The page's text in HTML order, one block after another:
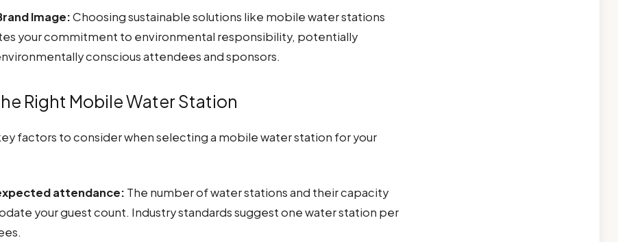
Image:Choosing sustainable solutions like mobile water stations
your commitment to environmental responsibility, potentially
conscious attendees and sponsors.
Right Mobile Water Station
factors to consider when selecting a mobile water station for your
attendance: The number of water stations and their capacity
your guest count. Industry standards suggest one water station per